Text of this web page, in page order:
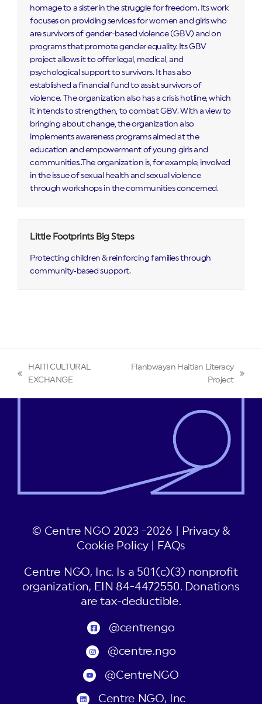
homage to a sister in the struggle for freedom. Its work
focuses on providing services for women and girls who
are survivors of gender-based violence (GBV) and on
programs that promote gender equality. Its GBV
project allows it to offer legal, medical, and
psychological support to survivors. It has also
established a financial fund to assist survivors of
violence. The organization also has a crisis hotline, which
it intends to strengthen, to combat GBV. With a view to
bringing about change, the organization also
implements awareness programs aimed at the
education and empowerment of young girls and
communities..The organization is, for example, involved
in the issue of sexual health and sexual violence
through workshops in the communities concerned.
Little Footprints Big Steps
Protecting children & reinforcing families through
community‑based support.
previous
HAITI CULTURAL
EXCHANGE
Flanbwayan Haitian Literacy
Project
© Centre NGO 2023 -2026 |
Privacy &
Cookie Policy| FAQs
Centre NGO, Inc. Is a 501(c)(3) nonprofit
organization, EIN 84-4472550. Donations
are tax-deductible.
@centrengo
@centre.ngo
@CentreNGO
Centre NGO, Inc